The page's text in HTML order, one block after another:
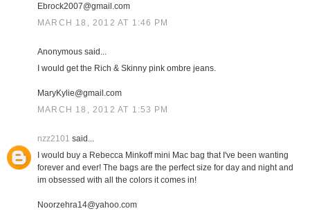
Ebrock2007@gmail.com
MARCH 18, 2012 AT 1:46 PM
Anonymous said...
I would get the Rich & Skinny pink ombre jeans.
MaryKylie@gmail.com
MARCH 18, 2012 AT 1:53 PM
nzz2101 said...
I would buy a Rebecca Minkoff mini Mac bag that I've been wanting
forever and ever! The bags are the perfect size for day and night and
im obsessed with all the colors it comes in!
Noorzehra14@yahoo.com